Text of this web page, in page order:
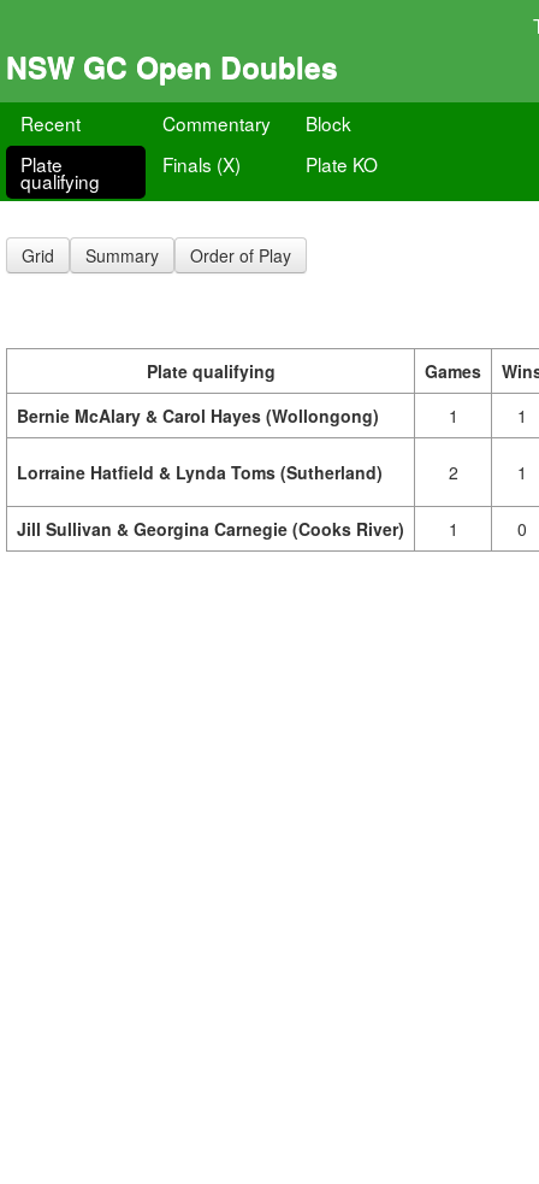
NSW GC Open Doubles
Recent Commentary
Block
Plate
qualifying
Finals (X) Plate KO
Grid Summary Order of Play
Plate qualifying Games
Bernie McAlary & Carol Hayes (Wollongong)
1 1
Lorraine Hatfield & Lynda Toms (Sutherland) 2 1
Jill Sullivan & Georgina Carnegie (Cooks River) 1 0